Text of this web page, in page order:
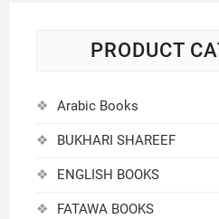
PRODUCT
Arabic Books
BUKHARI SHAREEF
ENGLISH BOOKS
FATAWA BOOKS